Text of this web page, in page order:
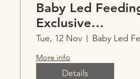
Baby Led
Exclusive
Imperfect
Event
Tue, 12 Nov
More info
Details